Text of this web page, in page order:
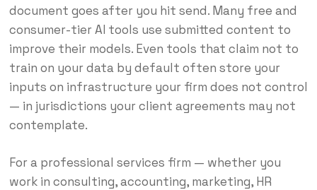
document goes after you hit send. Many free and
consumer-tier AI tools use submitted content to
improve their models. Even tools that claim not to
train on your data by default often store your
inputs on infrastructure your firm does not control
— in jurisdictions your client agreements may not
contemplate.
For a professional services firm — whether you
work in consulting, accounting, marketing, HR